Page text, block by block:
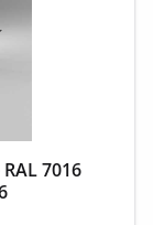
7016